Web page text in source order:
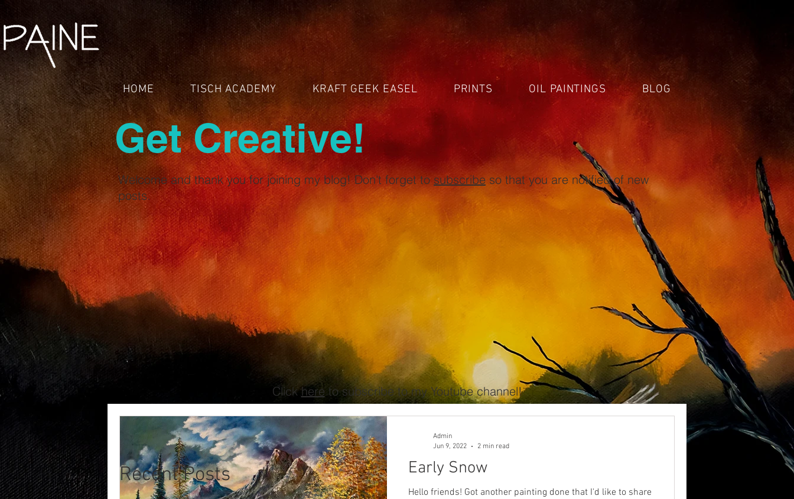
HOME TISCH ACADEMY KRAFT GEEK EASEL PRINTS OIL PAINTINGS BLOG
Get Creative!
Welcome and thank you for joining my blog! Don't forget to subscribe so that you are notified of new
posts.
Clickhere to subscribe to my Youtube channel!
Early Snow
Hello friends! Got another painting done that I'd like to share
Admin
Jun 9, 2022
2 min read
Recent Posts